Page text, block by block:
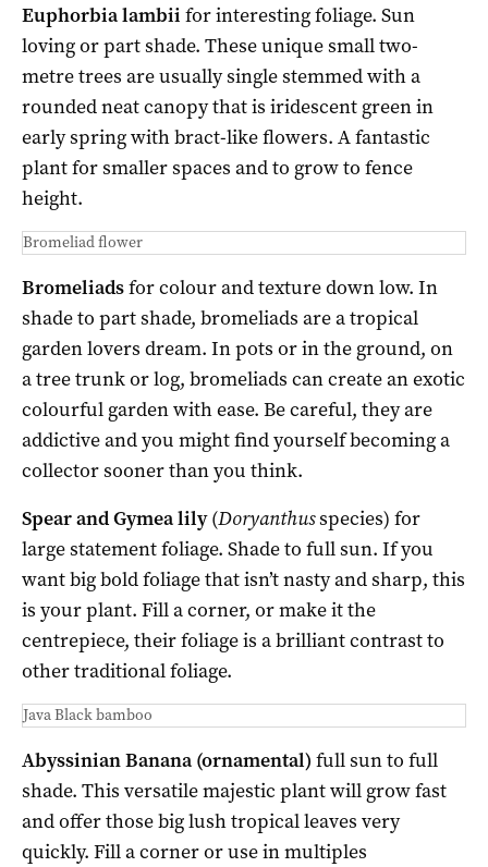
Euphorbia lambii for interesting foliage. Sun
loving or part shade. These unique small two-
metre trees are usually single stemmed with a
rounded neat canopy that is iridescent green in
early spring with bract-like flowers. A fantastic
plant for smaller spaces and to grow to fence
height.
Bromeliad flower
Bromeliadsfor colour and texture down low. In
shade to part shade, bromeliads are a tropical
garden lovers dream. In pots or in the ground, on
a tree trunk or log, bromeliads can create an exotic
colourful garden with ease. Be careful, they are
addictive and you might find yourself becoming a
collector sooner than you think.
Spear and Gymea lily(Doryanthusspecies) for
large statement foliage. Shade to full sun. If you
want big bold foliage that isn’t nasty and sharp, this
is your plant. Fill a corner, or make it the
centrepiece, their foliage is a brilliant contrast to
other traditional foliage.
Java Black bamboo
Abyssinian Banana (ornamental) full sun to full
shade. This versatile majestic plant will grow fast
and offer those big lush tropical leaves very
quickly. Fill a corner or use in multiples